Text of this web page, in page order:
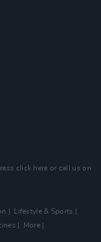
click here or call us on
Lifestyle & Sports
More